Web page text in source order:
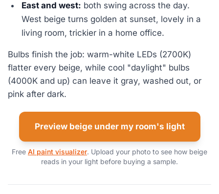
East and west: both swing across the day.
West beige turns golden at sunset, lovely in a
living room, trickier in a home office.
Bulbs finish the job: warm-white LEDs (2700K)
flatter every beige, while cool "daylight" bulbs
(4000K and up) can leave it gray, washed out, or
pink after dark.
Preview beige under my room's light
Free AI paint visualizer. Upload your photo to see how beige
reads in your light before buying a sample.